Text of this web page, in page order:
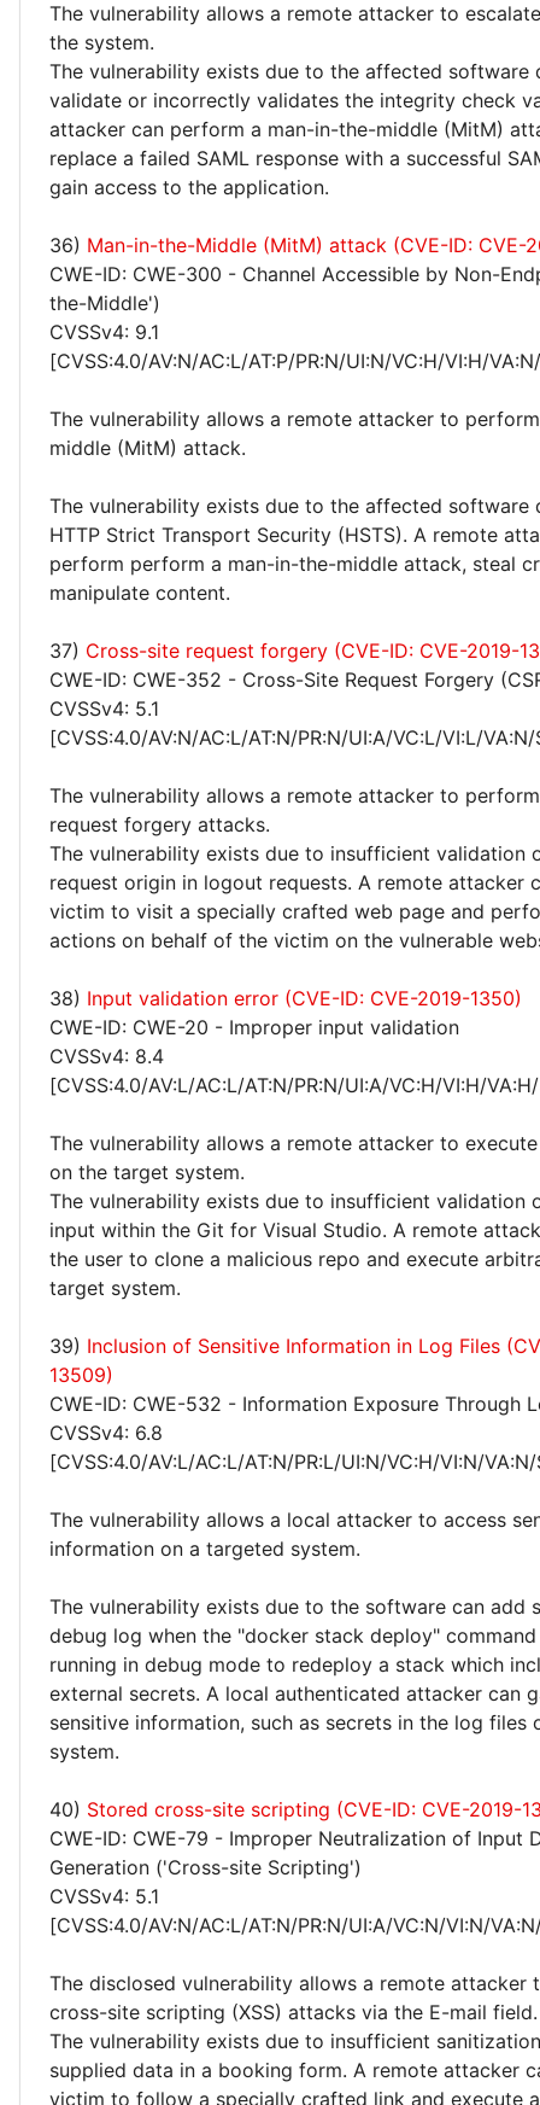
The vulnerability allows a remote attacker to
the system.
The vulnerability exists due to the affected software
validate or incorrectly validates the integrity check
attacker can perform a man-in-the-middle (MitM)
replace a failed SAML response with a successful
gain access to the application.
36) Man-in-the-Middle (MitM) attack (CVE-ID: CVE-
CWE-ID: CWE-300 - Channel Accessible by Non-
the-Middle')
CVSSv4: 9.1
[CVSS:4.0/AV:N/AC:L/AT:P/PR:N/UI:N/VC:H/VI:H/
The vulnerability allows a remote attacker to
middle (MitM) attack.
The vulnerability exists due to the affected software
HTTP Strict Transport Security (HSTS). A remote
perform perform a man-in-the-middle attack, steal
manipulate content.
37) Cross-site request forgery (CVE-ID: CVE-2019-
CWE-ID: CWE-352 - Cross-Site Request Forgery
CVSSv4: 5.1
[CVSS:4.0/AV:N/AC:L/AT:N/PR:N/UI:A/VC:L/VI:L/
The vulnerability allows a remote attacker to
request forgery attacks.
The vulnerability exists due to insufficient validation
request origin in logout requests. A remote attacker
victim to visit a specially crafted web page and
actions on behalf of the victim on the vulnerable
38) Input validation error (CVE-ID: CVE-2019-1350)
CWE-ID: CWE-20 - Improper input validation
CVSSv4: 8.4
[CVSS:4.0/AV:L/AC:L/AT:N/PR:N/UI:A/VC:H/VI:H/
The vulnerability allows a remote attacker to
on the target system.
The vulnerability exists due to insufficient validation
input within the Git for Visual Studio. A remote
the user to clone a malicious repo and execute
target system.
39) Inclusion of Sensitive Information in Log Files
13509)
CWE-ID: CWE-532 - Information Exposure Through
CVSSv4: 6.8
[CVSS:4.0/AV:L/AC:L/AT:N/PR:L/UI:N/VC:H/VI:N/
The vulnerability allows a local attacker to access
information on a targeted system.
The vulnerability exists due to the software can add
debug log when the "docker stack deploy"
running in debug mode to redeploy a stack which
external secrets. A local authenticated attacker can
sensitive information, such as secrets in the log files
system.
40) Stored cross-site scripting (CVE-ID: CVE-2019-
CWE-ID: CWE-79 - Improper Neutralization of Input
Generation ('Cross-site Scripting')
CVSSv4: 5.1
[CVSS:4.0/AV:N/AC:L/AT:N/PR:N/UI:A/VC:N/VI:N/
The disclosed vulnerability allows a remote attacker
cross-site scripting (XSS) attacks via the E-mail field.
The vulnerability exists due to insufficient
supplied data in a booking form. A remote attacker
victim to follow a specially crafted link and execute